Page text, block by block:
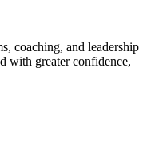
coaching, and leadership
with greater confidence,